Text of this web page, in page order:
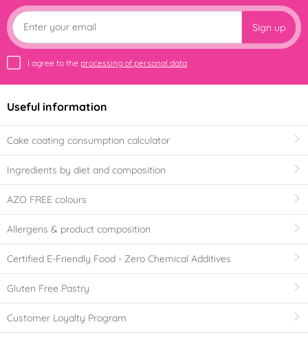
Sign up
I agree to the processing of personal data
Useful information
Cake coating consumption calculator
Ingredients by diet and composition
AZO FREE colours
Allergens & product composition
Certified E-Friendly Food - Zero Chemical Additives
Gluten Free Pastry
Customer Loyalty Program